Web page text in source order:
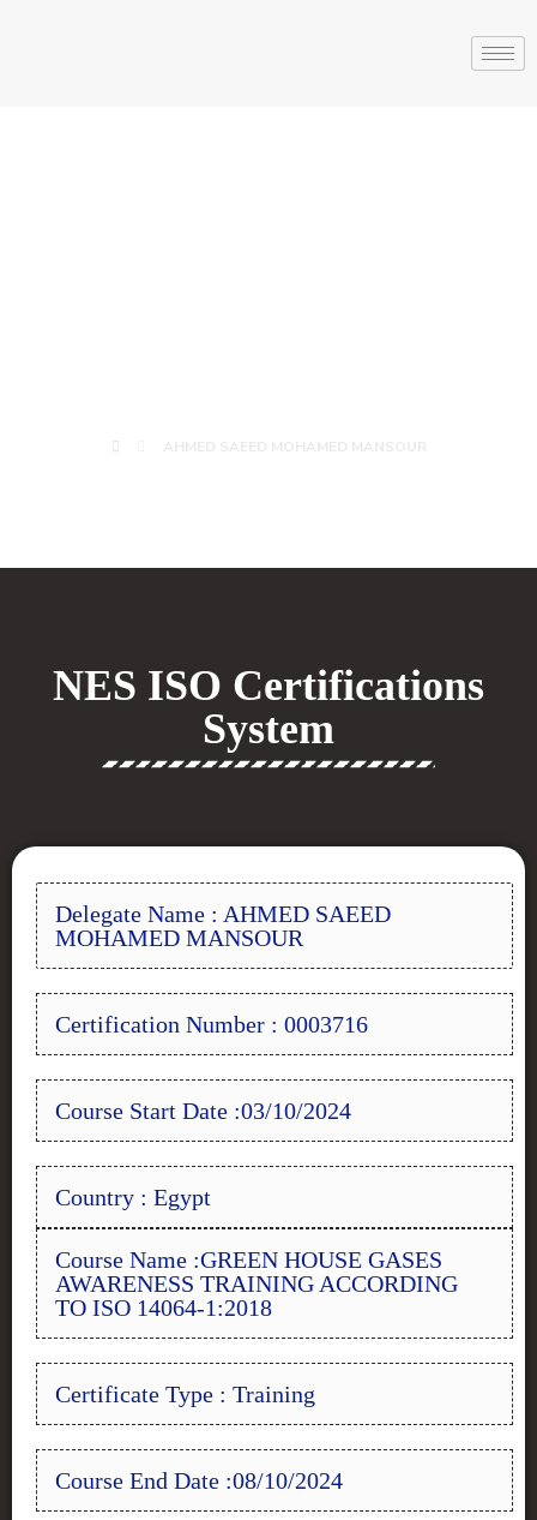
NES ISO Certifications
System
Delegate Name : AHMED SAEED
MOHAMED MANSOUR
Certification Number : 0003716
Course Start Date :03/10/2024
Country : Egypt
Course Name :GREEN HOUSE GASES
AWARENESS TRAINING ACCORDING
TO ISO 14064-1:2018
Certificate Type : Training
Course End Date :08/10/2024